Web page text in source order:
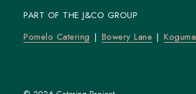
PART OF THE J&CO GROUP
Pomelo Catering
Bowery Lane Koguma